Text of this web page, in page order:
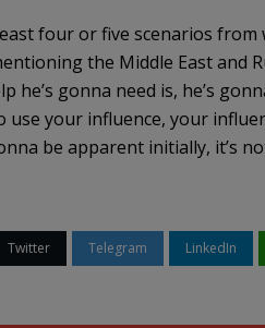
four or five scenarios
the Middle East and
he’s gonna need is, he’s
use your influence, your
be apparent initially, it’s
Twitter Telegram LinkedIn